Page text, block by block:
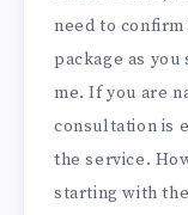
need to
package as
me. If you are
consultation is
the service.
starting with